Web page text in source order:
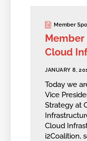
Member
Cloud
JANUARY 8,
Today we
Vice
Strategy at
Cloud
i2Coalition,